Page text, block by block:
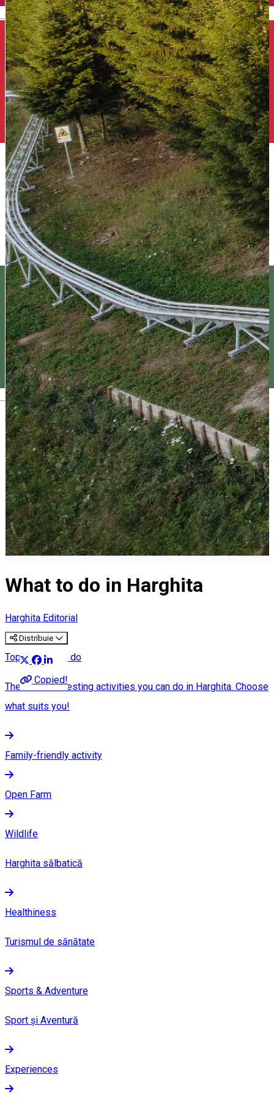
English
Magyar
What to do in Harghita
Harghita Editorial
Distribuie
Copied!
Top 25 what to do
The most interesting activities you can do in Harghita. Choose
what suits you!
Family-friendly activity
Open Farm
Wildlife
Harghita sălbatică
Healthiness
Turismul de sănătate
Sports & Adventure
Sport și Aventură
Experiences